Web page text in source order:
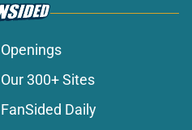
Openings
Our 300+ Sites
FanSided Daily